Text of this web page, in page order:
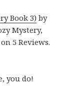
Book 3)by
Mystery,
5 Reviews.
you do!